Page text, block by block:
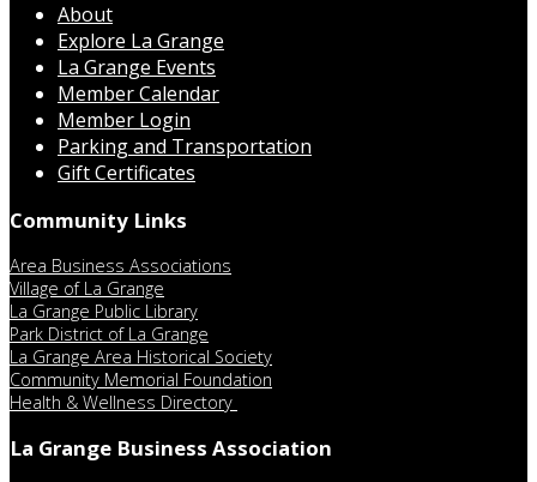
About
Explore La Grange
La Grange Events
Member Calendar
Member Login
Parking and Transportation
Gift Certificates
Community Links
Area Business Associations
Village of La Grange
La Grange Public Library
Park District of La Grange
La Grange Area Historical Society
Community Memorial Foundation
Health & Wellness Directory
La Grange Business Association